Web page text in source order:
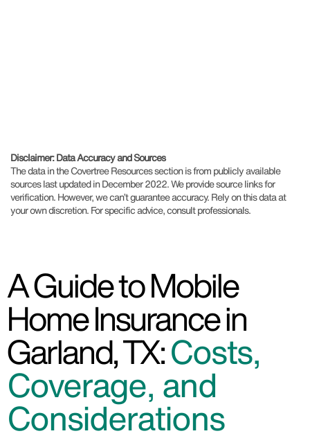
Disclaimer: Data Accuracy and Sources
The data in the Covertree Resources section is from publicly available
sources last updated in December 2022. We provide source links for
verification. However, we can’t guarantee accuracy. Rely on this data at
your own discretion. For specific advice, consult professionals.
A Guide to Mobile
Home Insurance in
Garland, TX:Costs,
Coverage, and
Considerations